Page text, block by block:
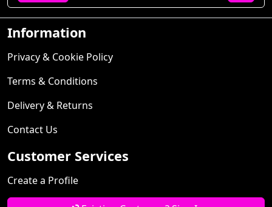
Information
Privacy & Cookie Policy
Terms & Conditions
Delivery & Returns
Contact Us
Customer Services
Create a Profile